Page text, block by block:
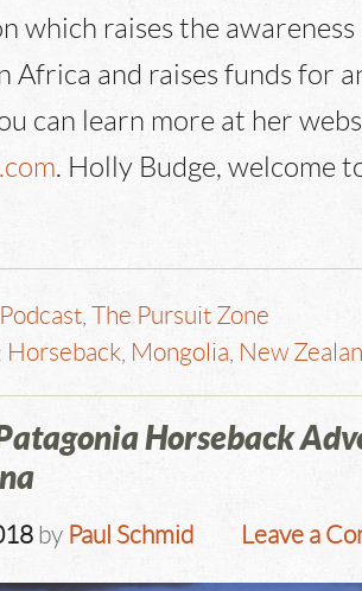
which raises the
Africa and raises funds for
can learn more at her
. Holly Budge, welcome
Podcast,
The Pursuit Zone
Horseback, Mongolia, New
Horseback
by Paul Schmid Leave a